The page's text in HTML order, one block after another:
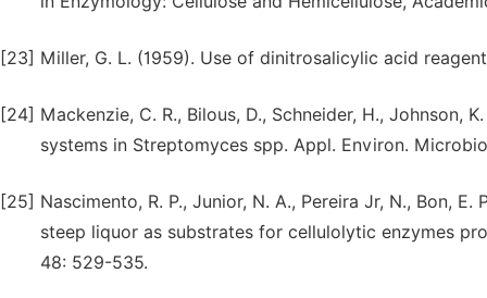
[23] Miller, G. L. (1959). Use of dinitrosalicylic acid
[24] Mackenzie, C. R., Bilous, D., Schneider, H.,
systems in Streptomyces spp. Appl. Environ.
[25] Nascimento, R. P., Junior, N. A., Pereira Jr, N., Bon,
steep liquor as substrates for cellulolytic enzymes
48: 529-535.